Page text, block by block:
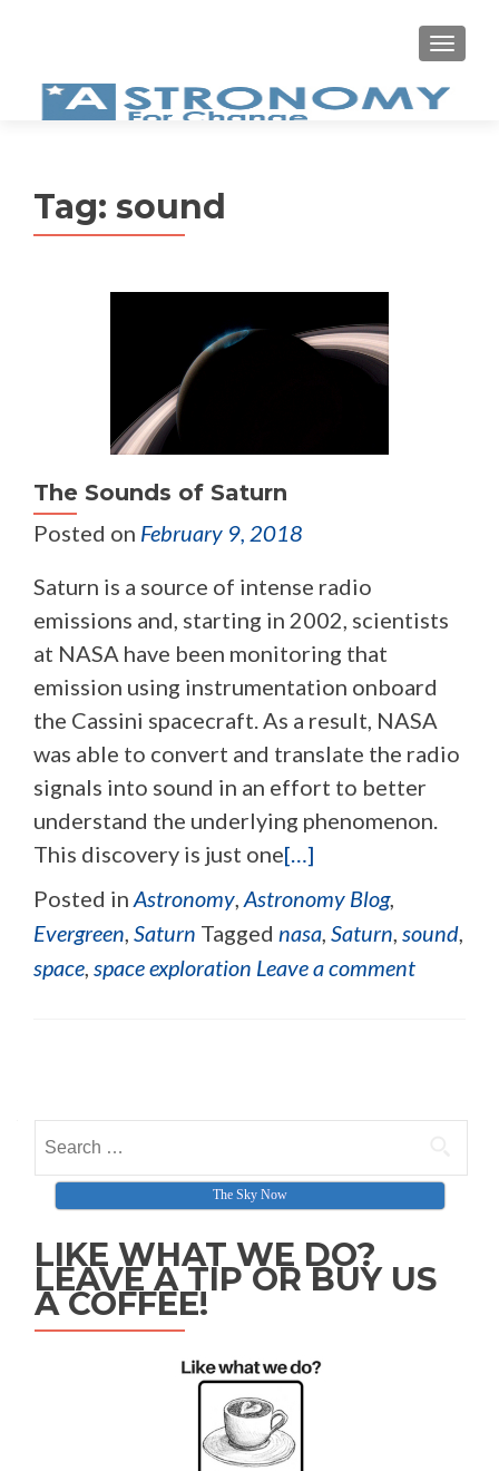
Tag: sound
The Sounds of Saturn
Posted on February 9, 2018
Saturn is a source of intense radio
emissions and, starting in 2002, scientists
at NASA have been monitoring that
emission using instrumentation onboard
the Cassini spacecraft. As a result, NASA
was able to convert and translate the radio
signals into sound in an effort to better
understand the underlying phenomenon.
This discovery is just one[…]
Posted in Astronomy Astronomy Blog,
Evergreen Saturn Tagged nasa Saturn sound
space space exploration Leave a comment
Search for:
The Sky Now
LIKE WHAT WE DO?
LEAVE A TIP OR BUY US
A COFFEE!